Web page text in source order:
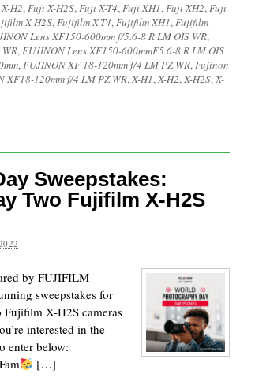
H2,Fuji X-H2S,Fuji X-T4,Fuji XH1,Fuji XH2,Fuji
X-H2S,Fujifilm X-T4,Fujifilm XH1,Fujifilm
Lens XF150-600mm f/5.6-8 R LM OIS WR,
,FUJINON Lens XF150-600mmF5.6-8 R LM OIS
,FUJINON XF 18-120mm f/4 LM PZ WR,Fujinon
XF18-120mm f/4 LM PZ WR,X-H1,X-H2,X-H2S,X-
Sweepstakes:
Two Fujifilm X-H2S
by FUJIFILM
sweepstakes for
X-H2S cameras
interested in the
enter below:
[…]